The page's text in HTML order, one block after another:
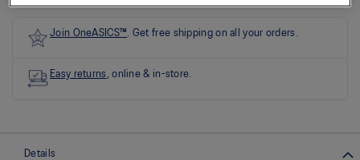
Reviews
page
Join OneASICS™. Get free shipping on all your orders.
Easy returns , online & in-store.
Details